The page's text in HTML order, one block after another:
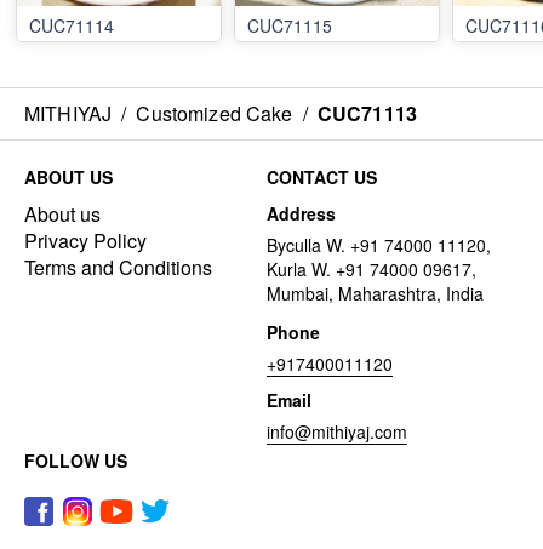
CUC71114 CUC71115
MITHIYAJ / Customized Cake / CUC71113
ABOUT US
About us
Privacy Policy
Terms and Conditions
CONTACT US
Address
Byculla W. +91 74000 11120,
Kurla W. +91 74000 09617,
Mumbai, Maharashtra, India
Phone
+917400011120
Email
info@mithiyaj.com
FOLLOW US